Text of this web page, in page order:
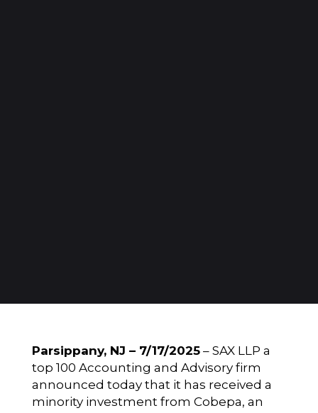
Parsippany, NJ – 7/17/2025– SAX LLP a
top 100 Accounting and Advisory firm
announced today that it has received a
minority investment from Cobepa, an